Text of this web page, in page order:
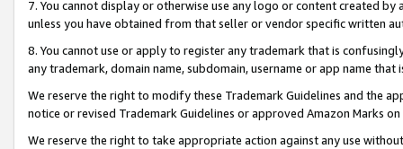
7. You cannot display or otherwise use any logo or content created
unless you have obtained from that seller or vendor specific written
8. You cannot use or apply to register any trademark that is
any trademark, domain name, subdomain, username or app name
We reserve the right to modify these Trademark Guidelines and the
notice or revised Trademark Guidelines or approved Amazon Marks
We reserve the right to take appropriate action against any use